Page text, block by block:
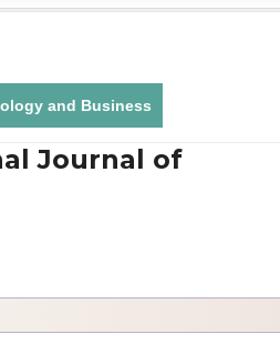
and Business
Journal of